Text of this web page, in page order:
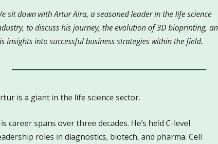
sit down with Artur Aira, a seasoned leader in the life science
to discuss his journey, the evolution of 3D bioprinting,
insights into successful business strategies within the field.
is a giant in the life science sector.
career spans over three decades. He’s held C-level
roles in diagnostics, biotech, and pharma. Cell